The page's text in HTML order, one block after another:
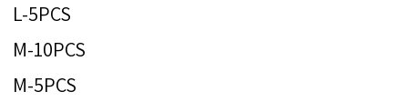
L-5PCS
M-10PCS
M-5PCS